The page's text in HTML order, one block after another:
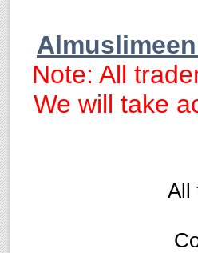
Note: All
We will take
All